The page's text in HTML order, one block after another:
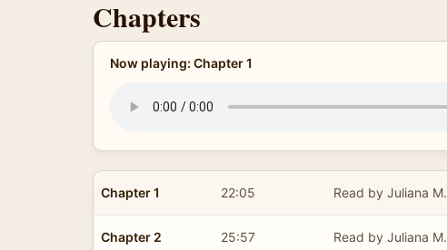
Chapters
Now playing: Chapter 1
Chapter 1 22:05 Read by Juliana M.
Chapter 2 25:57 Read by Juliana M.